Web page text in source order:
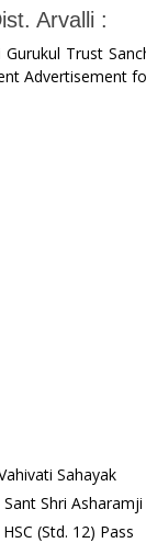
Arvalli :
Trust
Advertisement
Sahayak
Sant Shri
HSC (Std. 12) Pass